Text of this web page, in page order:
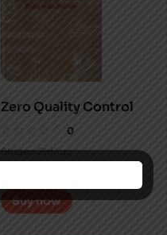
Zero Quality Control
0
Shigeo Shingo
Buy now